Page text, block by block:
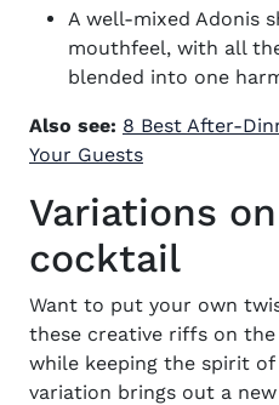
A well-mixed Adonis
mouthfeel, with all
blended into one
Also see: 8 Best After-
Your Guests
Variations
cocktail
Want to put your own
these creative riffs on the
while keeping the spirit of
variation brings out a